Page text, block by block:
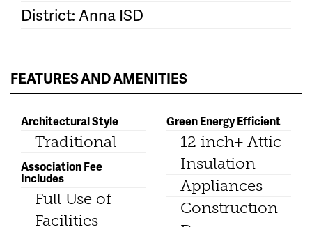
District: Anna ISD
FEATURES AND AMENITIES
Architectural Style
Traditional
Association Fee
Includes
Full Use of
Facilities
Green Energy Efficient
12 inch+ Attic
Insulation
Appliances
Construction